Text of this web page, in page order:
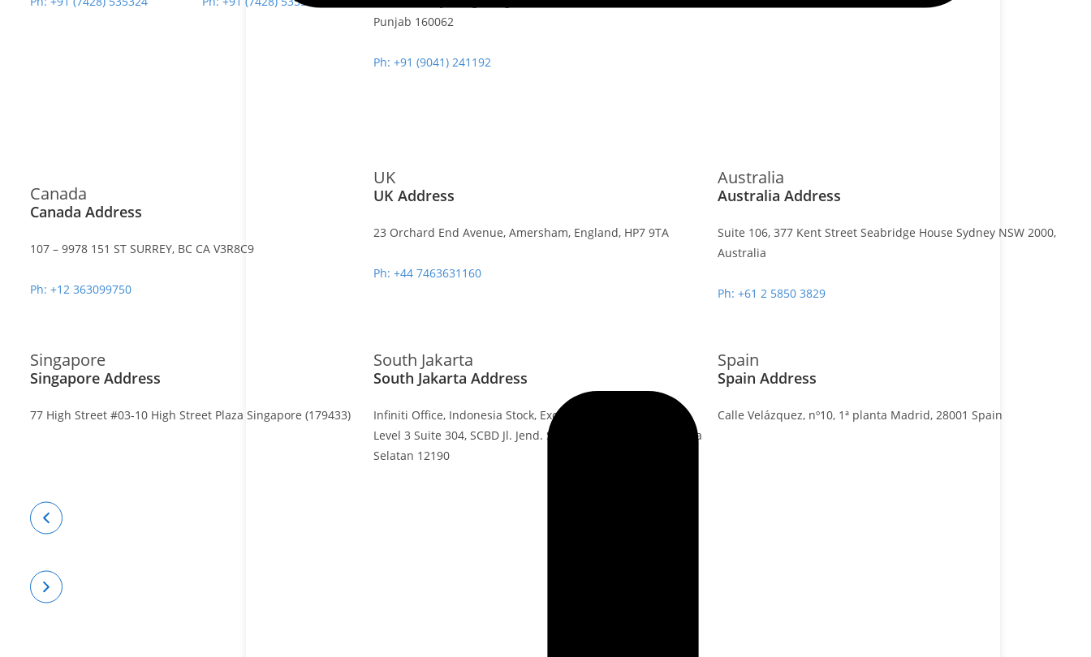
Punjab 160062
Ph: +91 (9041) 241192
Canada
Canada Address
107 – 9978 151 ST SURREY, BC CA V3R8C9
Ph: +12 363099750
UK
UK Address
23 Orchard End Avenue, Amersham, England, HP7 9TA
Ph: +44 7463631160
Australia
Australia Address
Suite 106, 377 Kent Street Seabridge House Sydney NSW 2000,
Australia
Ph: +61 2 5850 3829
Singapore
Singapore Address
77 High Street #03-10 High Street Plaza Singapore (179433)
South Jakarta
South Jakarta Address
Infiniti Office, Indonesia Stock, Exchange Building, Tower 1
Level 3 Suite 304, SCBD Jl. Jend. Sudirman Kav. 52-53, Jakarta
Selatan 12190
Spain
Spain Address
Calle Velázquez, nº10, 1ª planta Madrid, 28001 Spain